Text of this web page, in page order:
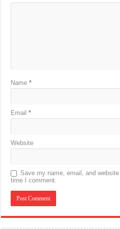
Name*
Email*
Website
Save my name, email, and
time I comment.